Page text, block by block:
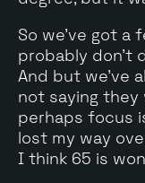
So we've got a
probably don't
And but we've
not saying
perhaps focus
lost my way
I think 65 is